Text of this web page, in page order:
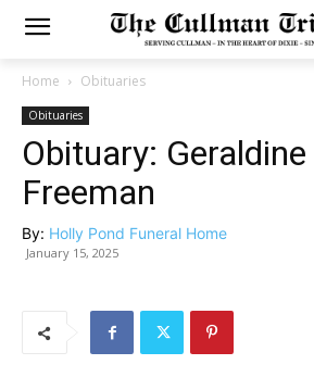
Home Obituaries
Obituaries
Obituary:
Freeman
By: Holly Pond Funeral Home
January 15, 2025